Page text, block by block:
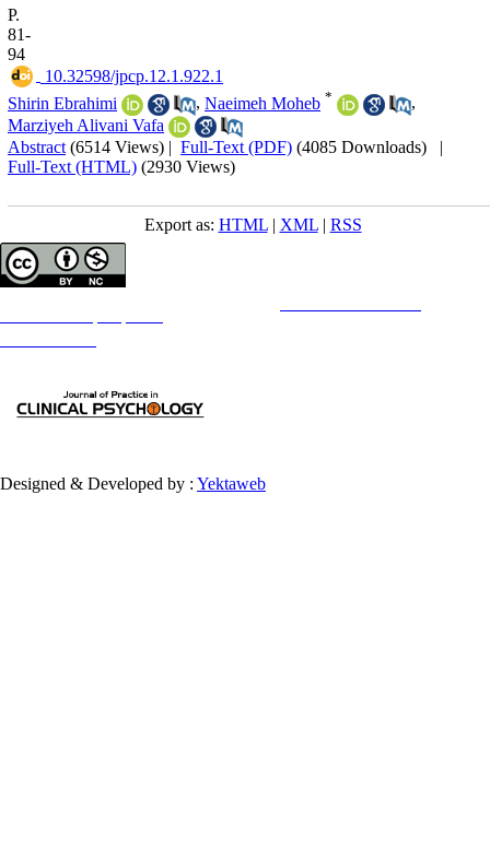
P.
81-
94
‎ 10.32598/jpcp.12.1.922.1
Shirin Ebrahimi
, Naeimeh Moheb *
,
Marziyeh Alivani Vafa
Abstract (6514 Views) | Full-Text (PDF) (4085 Downloads) |
Full-Text (HTML) (2930 Views)
Export as: HTML| XML| RSS
Designed & Developed by : Yektaweb